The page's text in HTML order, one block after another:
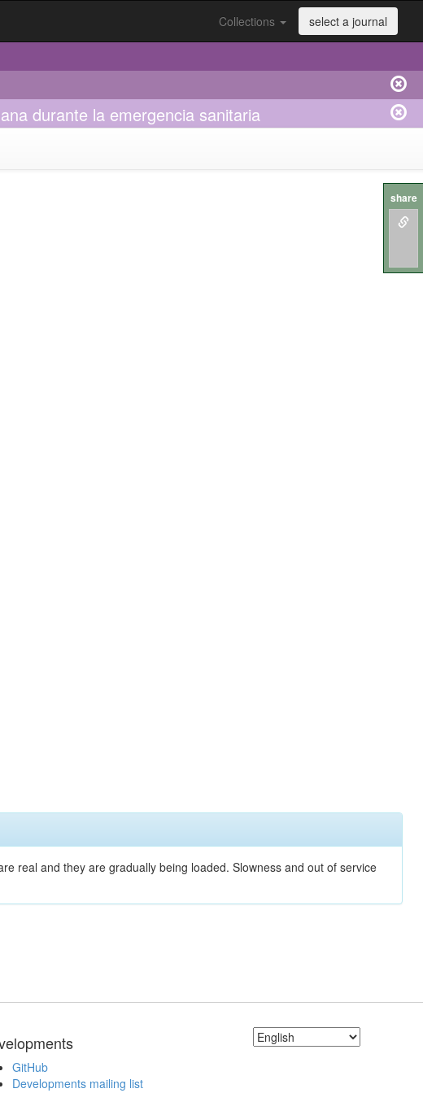
Collections select a journal
durante la emergencia sanitaria
real and they are gradually being loaded. Slowness and out of service
GitHub
Developments mailing list
share